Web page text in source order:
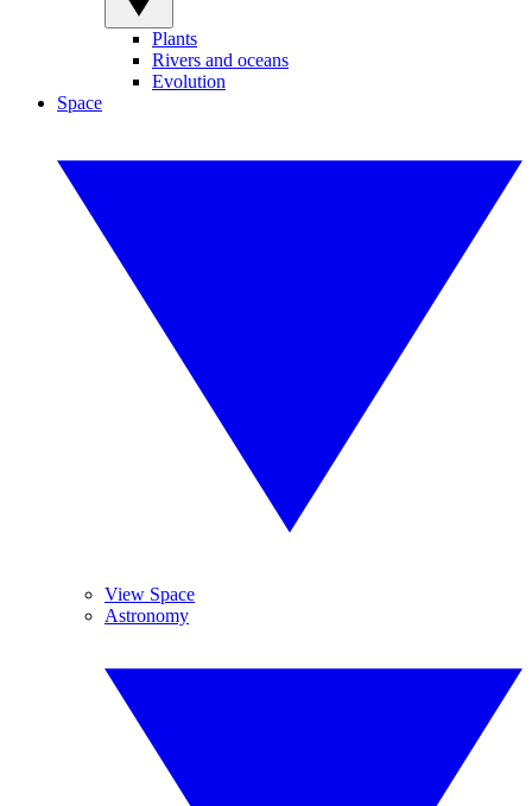
Plants
Rivers and oceans
Evolution
Space
View Space
Astronomy